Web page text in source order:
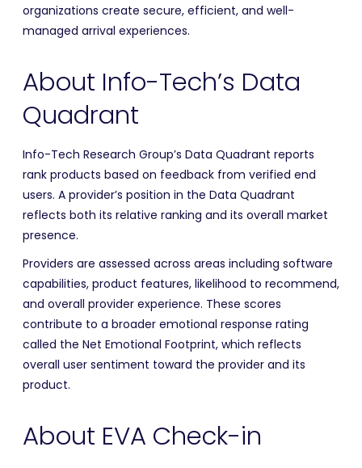
organizations create secure, efficient, and well-
managed arrival experiences.
About Info-Tech’s Data
Quadrant
Info-Tech Research Group’s Data Quadrant reports
rank products based on feedback from verified end
users. A provider’s position in the Data Quadrant
reflects both its relative ranking and its overall market
presence.
Providers are assessed across areas including software
capabilities, product features, likelihood to recommend,
and overall provider experience. These scores
contribute to a broader emotional response rating
called the Net Emotional Footprint, which reflects
overall user sentiment toward the provider and its
product.
About EVA Check-in